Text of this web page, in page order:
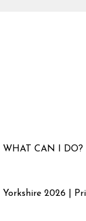
WHAT CAN I DO?
2026 |